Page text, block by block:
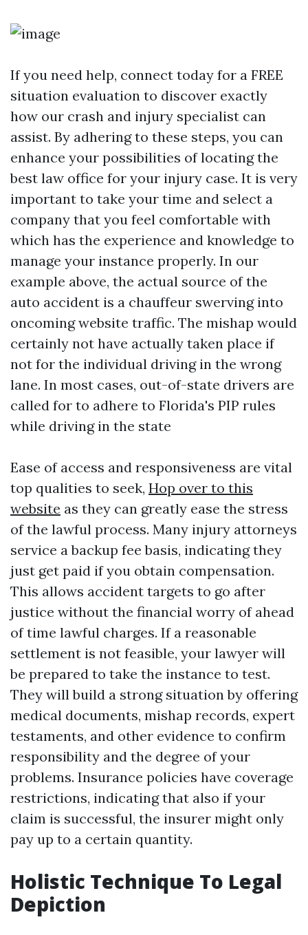
If you need help, connect today for a FREE
situation evaluation to discover exactly
how our crash and injury specialist can
assist. By adhering to these steps, you can
enhance your possibilities of locating the
best law office for your injury case. It is very
important to take your time and select a
company that you feel comfortable with
which has the experience and knowledge to
manage your instance properly. In our
example above, the actual source of the
auto accident is a chauffeur swerving into
oncoming website traffic. The mishap would
certainly not have actually taken place if
not for the individual driving in the wrong
lane. In most cases, out-of-state drivers are
called for to adhere to Florida's PIP rules
while driving in the state
Ease of access and responsiveness are vital
top qualities to seek, Hop over to this
website as they can greatly ease the stress
of the lawful process. Many injury attorneys
service a backup fee basis, indicating they
just get paid if you obtain compensation.
This allows accident targets to go after
justice without the financial worry of ahead
of time lawful charges. If a reasonable
settlement is not feasible, your lawyer will
be prepared to take the instance to test.
They will build a strong situation by offering
medical documents, mishap records, expert
testaments, and other evidence to confirm
responsibility and the degree of your
problems. Insurance policies have coverage
restrictions, indicating that also if your
claim is successful, the insurer might only
pay up to a certain quantity.
Holistic Technique To Legal
Depiction